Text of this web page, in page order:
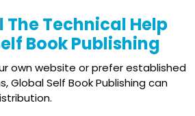
The Technical Help
Book Publishing
own website or prefer established
Global Self Book Publishing can